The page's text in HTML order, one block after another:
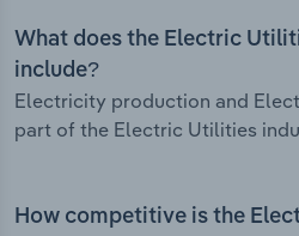
What does the Electric
include?
Electricity production and
part of the Electric Utilities
How competitive is the